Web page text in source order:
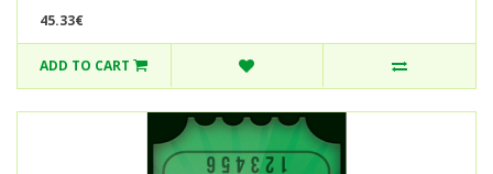
45.33€
ADD TO CART